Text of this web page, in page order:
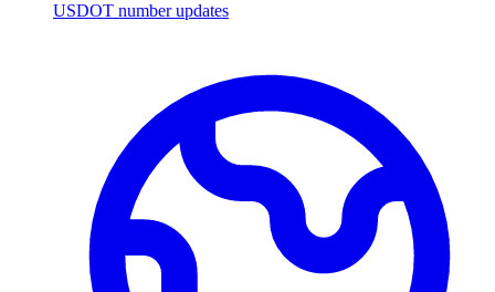
USDOT number updates